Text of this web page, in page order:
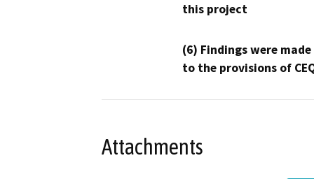
this project
(6) Findings were
to the provisions of
Attachments